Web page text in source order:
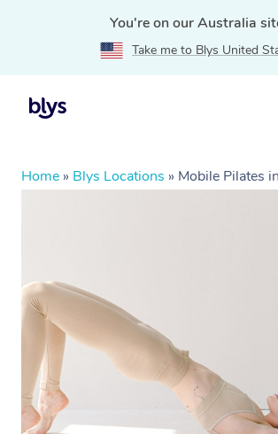
You're on our Australia
Take me to Blys United
Home » Blys Locations » Mobile Pilates